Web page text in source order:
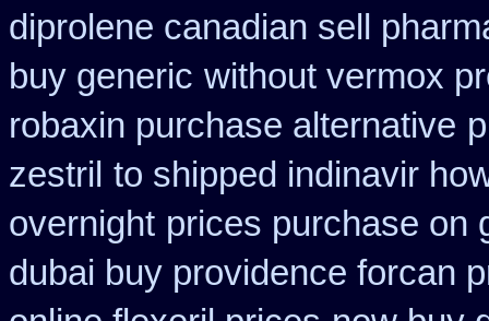
diprolene canadian sell
buy generic without vermox
robaxin purchase alternative
zestril to shipped indinavir
overnight prices purchase on
dubai buy providence forcan